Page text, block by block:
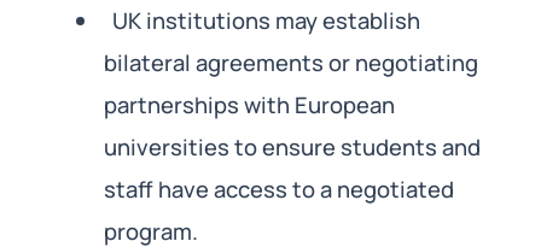
UK institutions may establish
bilateral agreements or negotiating
partnerships with European
universities to ensure students and
staff have access to a negotiated
program.